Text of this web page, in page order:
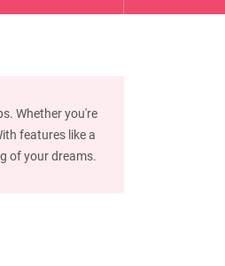
Whether you're
features like a
of your dreams.